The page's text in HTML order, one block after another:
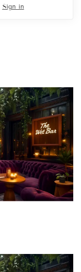
Sign in